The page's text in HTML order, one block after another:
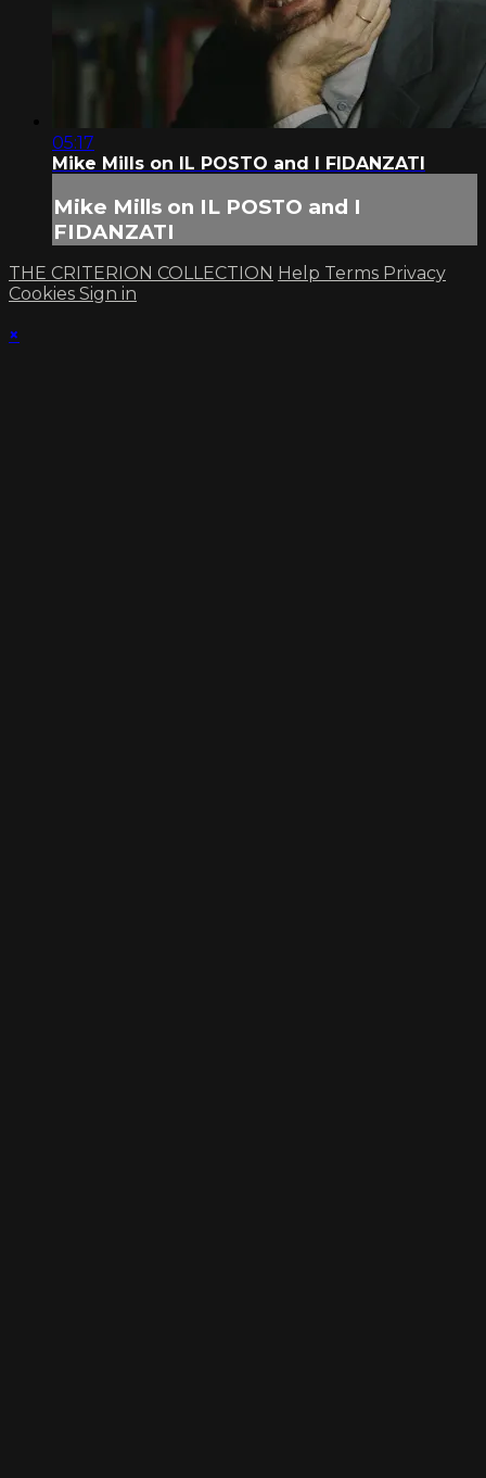
05:17
Mike Mills on IL POSTO and I FIDANZATI
Mike Mills on IL POSTO and I
FIDANZATI
THE CRITERION COLLECTION Help Terms Privacy
Cookies Sign in
×